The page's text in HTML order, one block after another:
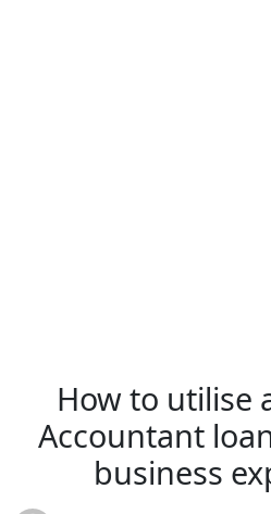
How to utilise
Accountant
business